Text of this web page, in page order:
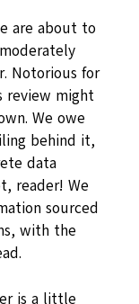
are about to
Notorious for
review might
We owe
behind it,
data
reader! We
sourced
with the
is a little